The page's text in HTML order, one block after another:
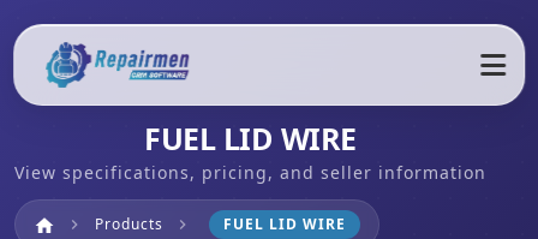
FUEL LID WIRE
View specifications, pricing, and seller information
home Home
chevron_right Products chevron_right FUEL LID WIRE